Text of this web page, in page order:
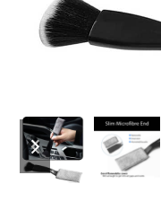
previous
slide
next
slide